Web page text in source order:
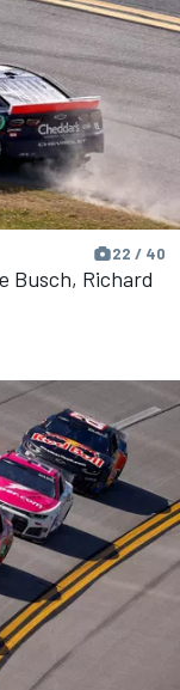
22 / 40
Busch, Richard